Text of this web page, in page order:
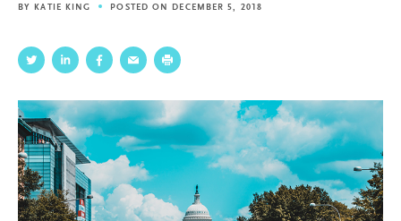
BYKATIE KING POSTED ON DECEMBER 5, 2018